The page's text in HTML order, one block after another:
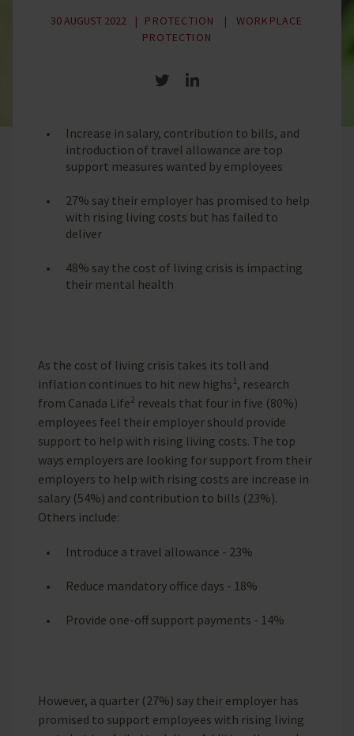
30 AUGUST 2022 PROTECTION
WORKPLACE
PROTECTION
Share on Twitter
Increase in salary, contribution to bills, and
introduction of travel allowance are top
support measures wanted by employees
27% say their employer has promised to help
with rising living costs but has failed to
deliver
48% say the cost of living crisis is impacting
their mental health
As the cost of living crisis takes its toll and
inflation continues to hit new highs 1 , research
from Canada Life2 reveals that four in five (80%)
employees feel their employer should provide
support to help with rising living costs. The top
ways employers are looking for support from their
employers to help with rising costs are increase in
salary (54%) and contribution to bills (23%).
Others include:
Introduce a travel allowance - 23%
Reduce mandatory office days - 18%
Provide one-off support payments - 14%
However, a quarter (27%) say their employer has
promised to support employees with rising living